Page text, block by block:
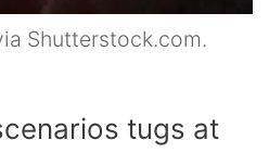
Shutterstock.com.
tugs at